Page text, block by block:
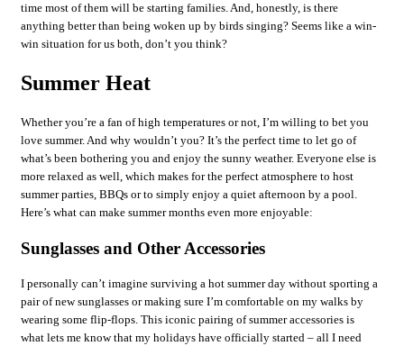
time most of them will be starting families. And, honestly, is there
anything better than being woken up by birds singing? Seems like a win-
win situation for us both, don’t you think?
Summer Heat
Whether you’re a fan of high temperatures or not, I’m willing to bet you
love summer. And why wouldn’t you? It’s the perfect time to let go of
what’s been bothering you and enjoy the sunny weather. Everyone else is
more relaxed as well, which makes for the perfect atmosphere to host
summer parties, BBQs or to simply enjoy a quiet afternoon by a pool.
Here’s what can make summer months even more enjoyable:
Sunglasses and Other Accessories
I personally can’t imagine surviving a hot summer day without sporting a
pair of new sunglasses or making sure I’m comfortable on my walks by
wearing some flip-flops. This iconic pairing of summer accessories is
what lets me know that my holidays have officially started – all I need